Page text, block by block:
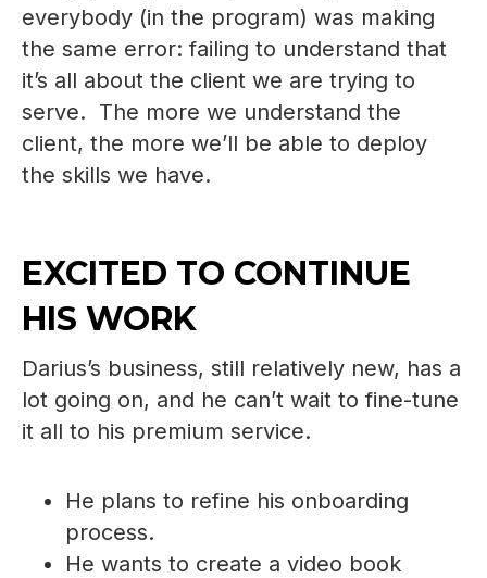
everybody (in the program) was making
the same error: failing to understand that
it’s all about the client we are trying to
serve. The more we understand the
client, the more we’ll be able to deploy
the skills we have.
EXCITED TO CONTINUE
HIS WORK
Darius’s business, still relatively new, has a
lot going on, and he can’t wait to fine-tune
it all to his premium service.
He plans to refine his onboarding
process.
He wants to create a video book